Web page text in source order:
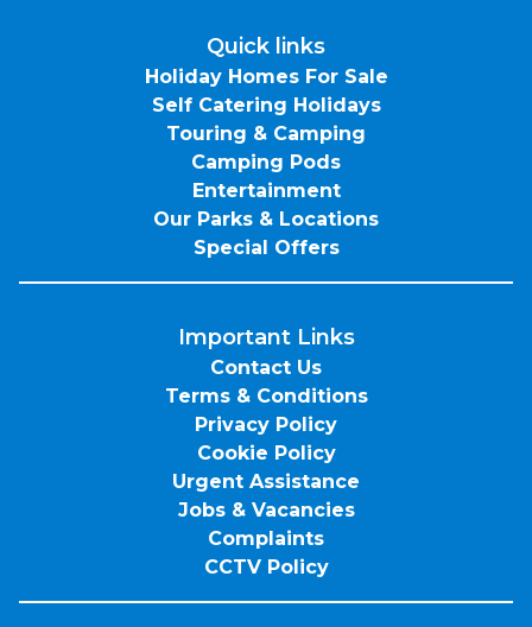
Quick links
Holiday Homes For Sale
Self Catering Holidays
Touring & Camping
Camping Pods
Entertainment
Our Parks & Locations
Special Offers
Important Links
Contact Us
Terms & Conditions
Privacy Policy
Cookie Policy
Urgent Assistance
Jobs & Vacancies
Complaints
CCTV Policy